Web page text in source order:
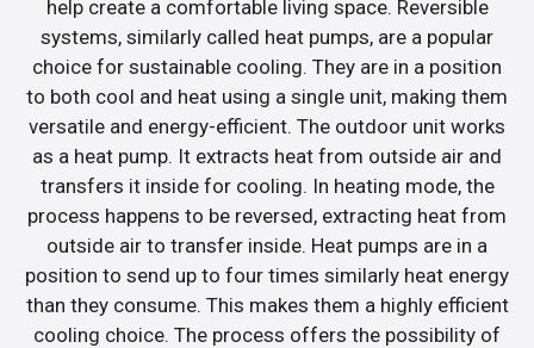
help create a comfortable living space. Reversible
systems, similarly called heat pumps, are a popular
choice for sustainable cooling. They are in a position
to both cool and heat using a single unit, making them
versatile and energy-efficient. The outdoor unit works
as a heat pump. It extracts heat from outside air and
transfers it inside for cooling. In heating mode, the
process happens to be reversed, extracting heat from
outside air to transfer inside. Heat pumps are in a
position to send up to four times similarly heat energy
than they consume. This makes them a highly efficient
cooling choice. The process offers the possibility of